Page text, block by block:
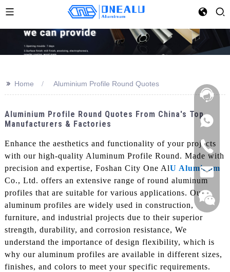
>> Home Aluminium Profile Round Quotes
Aluminium Profile Round Quotes From China's Top
Manufacturers & Factories
Enhance the aesthetics and functionality of your projects
with our high-quality Aluminum Profile Round. Made with
precision and expertise, Foshan City One AlU Aluminum
Co., Ltd. offers an extensive range of round aluminum
profiles that are suitable for various applications. Our
aluminum profiles are widely used in construction,
furniture, and industrial projects due to their superior
strength, durability, and corrosion resistance, We
understand the importance of design flexibility, which is
why our aluminum profiles are available in different sizes,
finishes, and colors to meet your specific requirements.